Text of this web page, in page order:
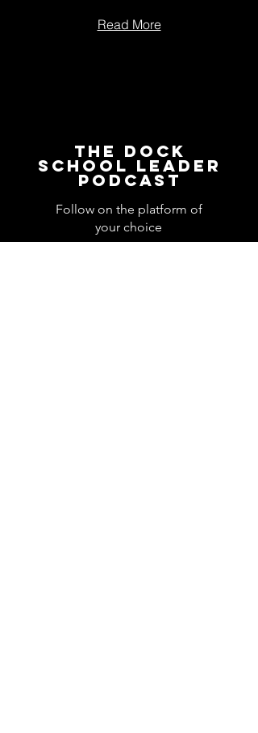
Read More
The Dock
School Leader
Podcast
Follow on the platform of
your choice